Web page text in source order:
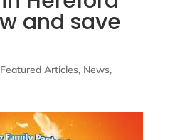
and save
Featured Articles, News,